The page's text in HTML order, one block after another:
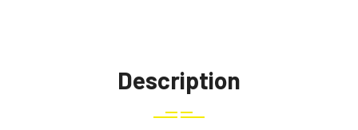
Description